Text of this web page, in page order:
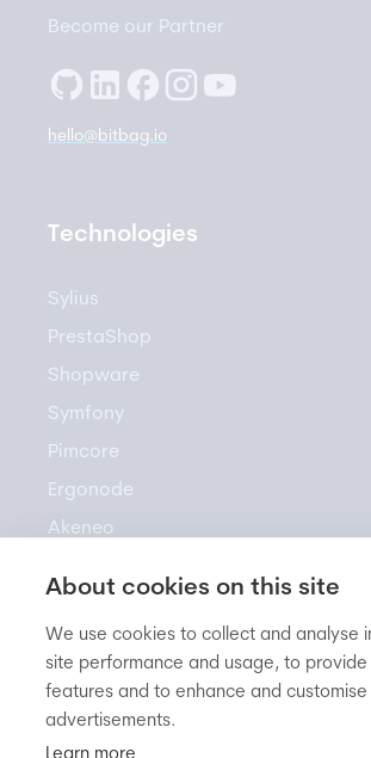
About cookies on this site
We use cookies to collect and analyse
site performance and usage, to provide
features and to enhance and
advertisements.
Become our Partner
hello@bitbag.io
Technologies
Sylius
PrestaShop
Shopware
Symfony
Pimcore
Ergonode
Akeneo
Resources
Newsletter